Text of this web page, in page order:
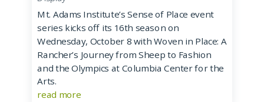
Mt. Adams Institute’s Sense of Place event
series kicks off its 16th season on
Wednesday, October 8 with Woven in Place: A
Rancher’s Journey from Sheep to Fashion
and the Olympics at Columbia Center for the
Arts.
read more